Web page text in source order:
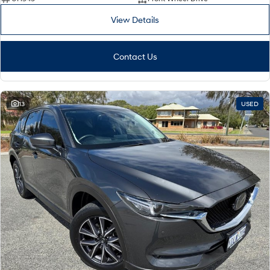
PALISADE
Do Big Things.
SUVs & People Movers
VENUE
Fits in anywhere. Stands out
everywhere.
KONA
TUCSON
More dynamic than ever.
SANTA FE
Ever driven a family car like this?
PALISADE
Do Big Things.
INSTER
All-in on a new chapter.
KONA Electric IONIQ 5 N
View Details
Contact Us
13 USED